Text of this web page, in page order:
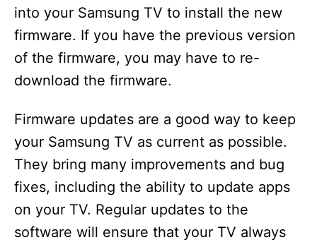
into your Samsung TV to install the new
firmware. If you have the previous version
of the firmware, you may have to re-
download the firmware.
Firmware updates are a good way to keep
your Samsung TV as current as possible.
They bring many improvements and bug
fixes, including the ability to update apps
on your TV. Regular updates to the
software will ensure that your TV always